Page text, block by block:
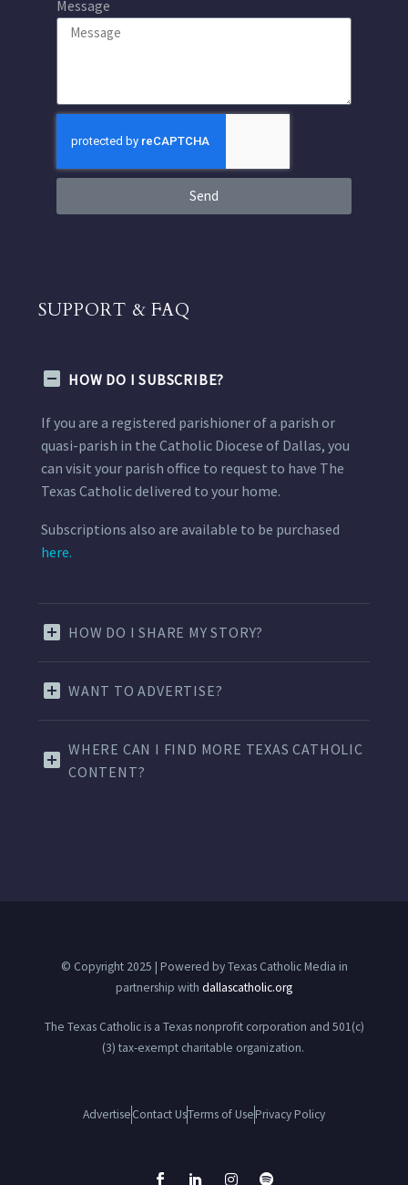
Message
Send
SUPPORT & FAQ
HOW DO I SUBSCRIBE?
If you are a registered parishioner of a parish or
quasi-parish in the Catholic Diocese of Dallas, you
can visit your parish office to request to have The
Texas Catholic delivered to your home.
Subscriptions also are available to be purchased
here.
HOW DO I SHARE MY STORY?
WANT TO ADVERTISE?
WHERE CAN I FIND MORE TEXAS CATHOLIC
CONTENT?
© Copyright 2025 | Powered by Texas Catholic Media in
partnership with dallascatholic.org
The Texas Catholic is a Texas nonprofit corporation and 501(c)
(3) tax-exempt charitable organization.
AdvertiseContact UsTerms of UsePrivacy Policy